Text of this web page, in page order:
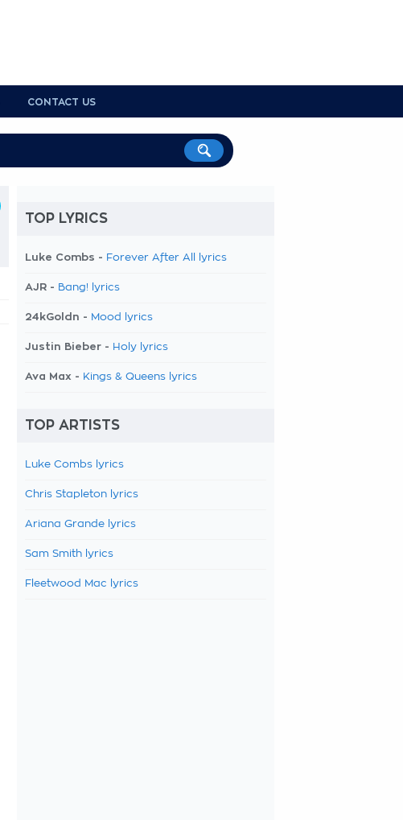
CONTACT US
TOP LYRICS
Luke Combs - Forever After All lyrics
AJR - Bang! lyrics
24kGoldn - Mood lyrics
Justin Bieber - Holy lyrics
Ava Max - Kings & Queens lyrics
TOP ARTISTS
Luke Combs lyrics
Chris Stapleton lyrics
Ariana Grande lyrics
Sam Smith lyrics
Fleetwood Mac lyrics